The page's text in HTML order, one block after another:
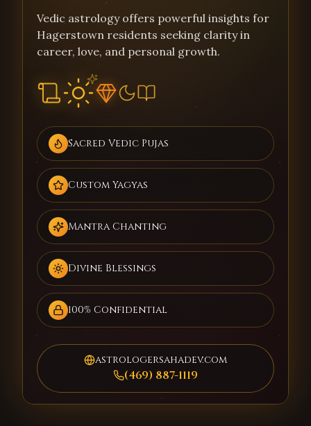
Vedic astrology offers powerful insights for
Hagerstown residents seeking clarity in
career, love, and personal growth.
Sacred Vedic Pujas
Custom Yagyas
Mantra Chanting
Divine Blessings
100% Confidential
astrologersahadev.com
(469) 887-1119